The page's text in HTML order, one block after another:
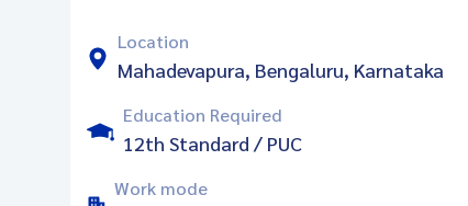
Location
Mahadevapura, Bengaluru, Karnataka
Education Required
12th Standard / PUC
Work mode